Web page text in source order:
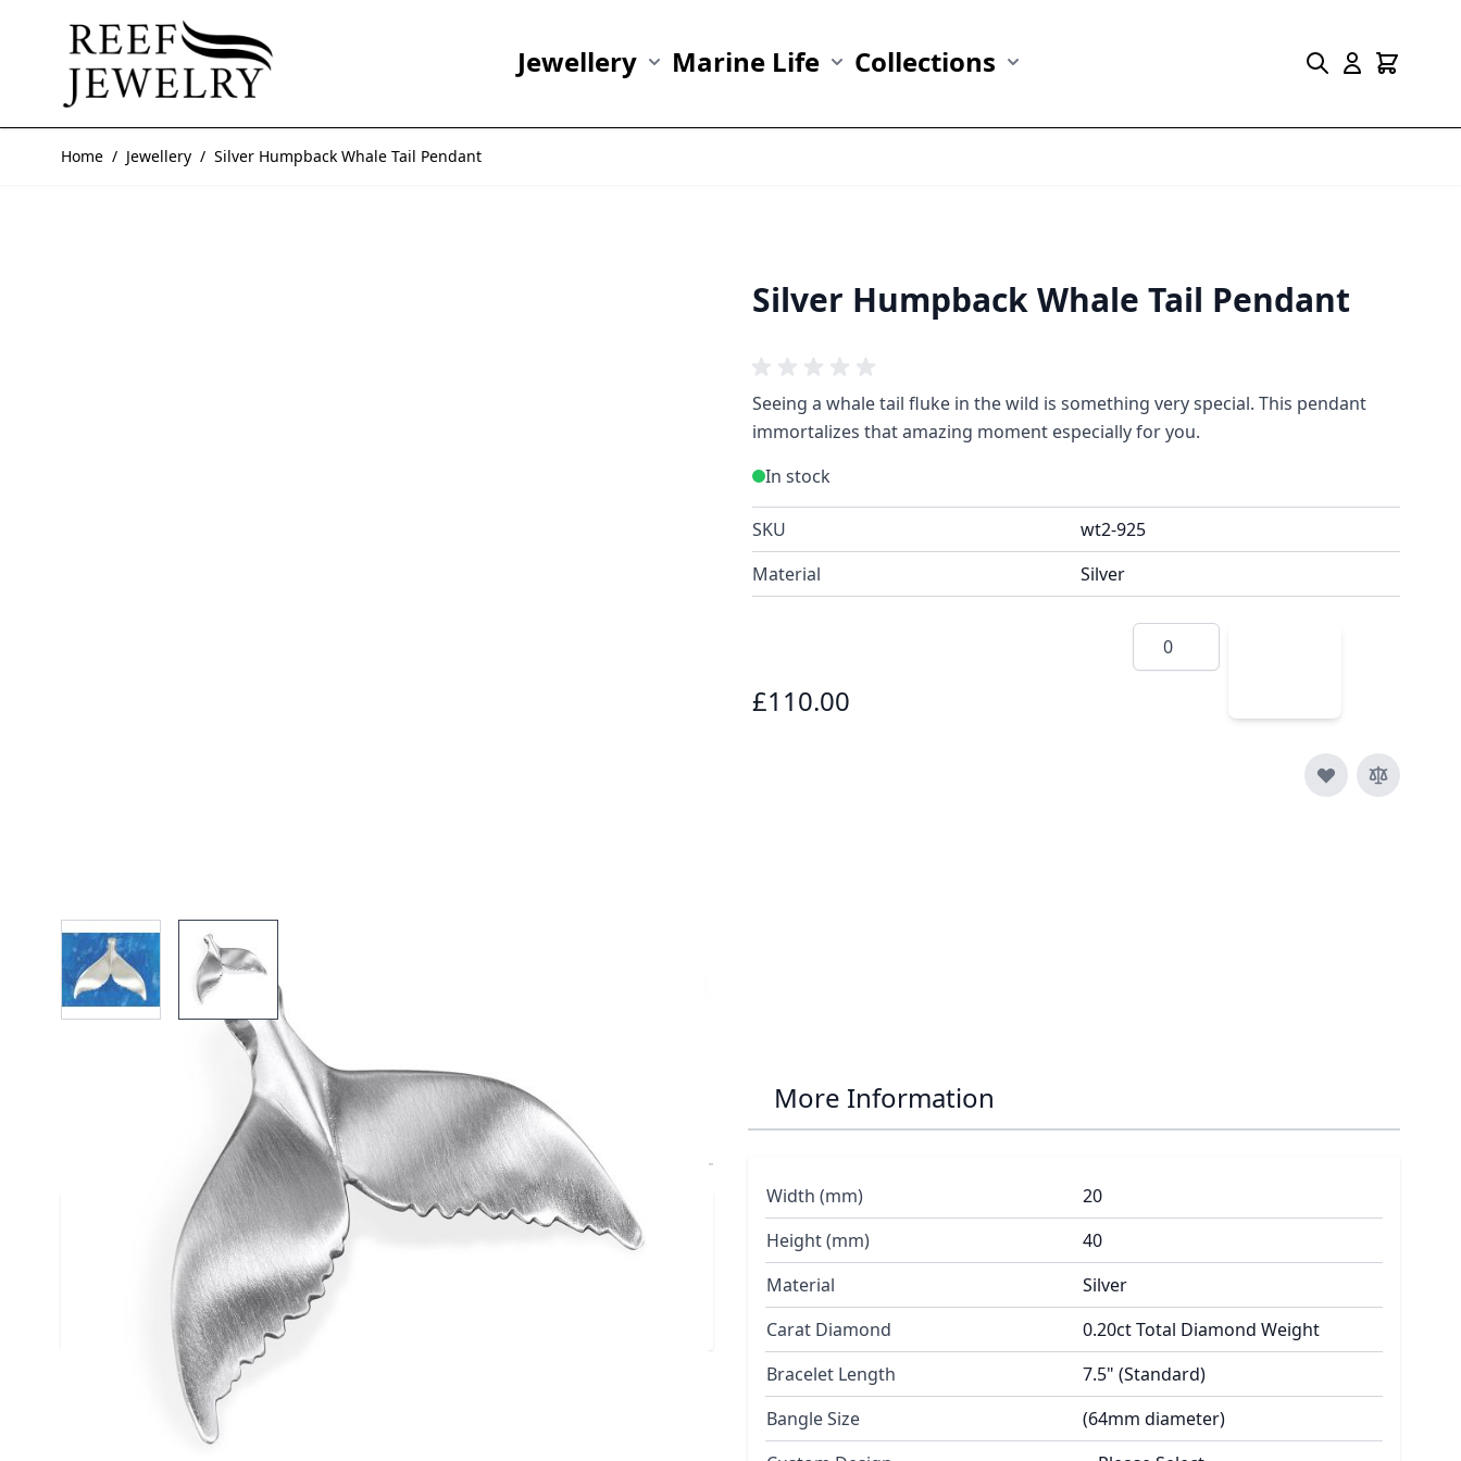
Jewellery Marine Life Collections
Home / Jewellery / Silver Humpback Whale Tail Pendant
Silver Humpback Whale Tail Pendant
View larger image
Seeing a whale tail fluke in the wild is something very special. This pendant
immortalizes that amazing moment especially for you.
In stock
SKU
wt2-925
Material
Silver
£110.00
Quantity
Description /Silver Humpback Whale Tail
Solid Silver Humpback Whale Tail Pendant
Solid silver satin finished pendant
Complies to British Hallmark Standard
Reef Jewelry are proud to support the Shark Trust
More Information
Width (mm)
20
Height (mm)
40
Material
Silver
Carat Diamond
0.20ct Total Diamond Weight
Bracelet Length
7.5" (Standard)
Bangle Size
(64mm diameter)